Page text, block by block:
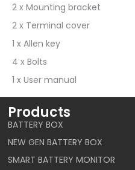
2 x Mounting bracket
2 x Terminal cover
1 x Allen key
4 x Bolts
1 x User manual
Products
BATTERY BOX
NEW GEN BATTERY BOX
SMART BATTERY MONITOR